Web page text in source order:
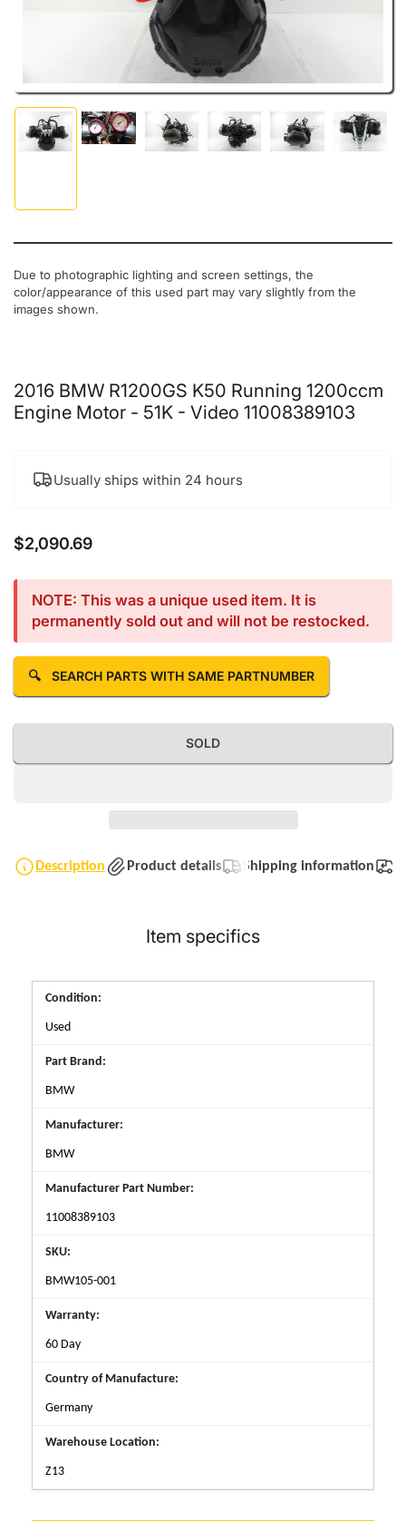
Due to photographic lighting and screen settings, the
color/appearance of this used part may vary slightly from the
images shown.
2016 BMW R1200GS K50 Running 1200ccm
Engine Motor - 51K - Video 11008389103
Usually ships within 24 hours
Regular price
$2,090.69
NOTE: This was a unique used item. It is
permanently sold out and will not be restocked.
🔍 SEARCH PARTS WITH SAME PARTNUMBER
SOLD
Description Product details Shipping information
Item specifics
Condition:
Used
Part Brand:
BMW
Manufacturer:
BMW
Manufacturer Part Number:
11008389103
SKU:
BMW105-001
Warranty:
60 Day
Country of Manufacture:
Germany
Warehouse Location:
Z13